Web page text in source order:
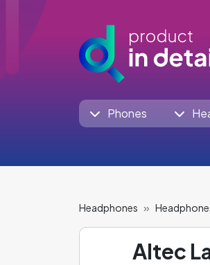
Phones
Headphones
Altec